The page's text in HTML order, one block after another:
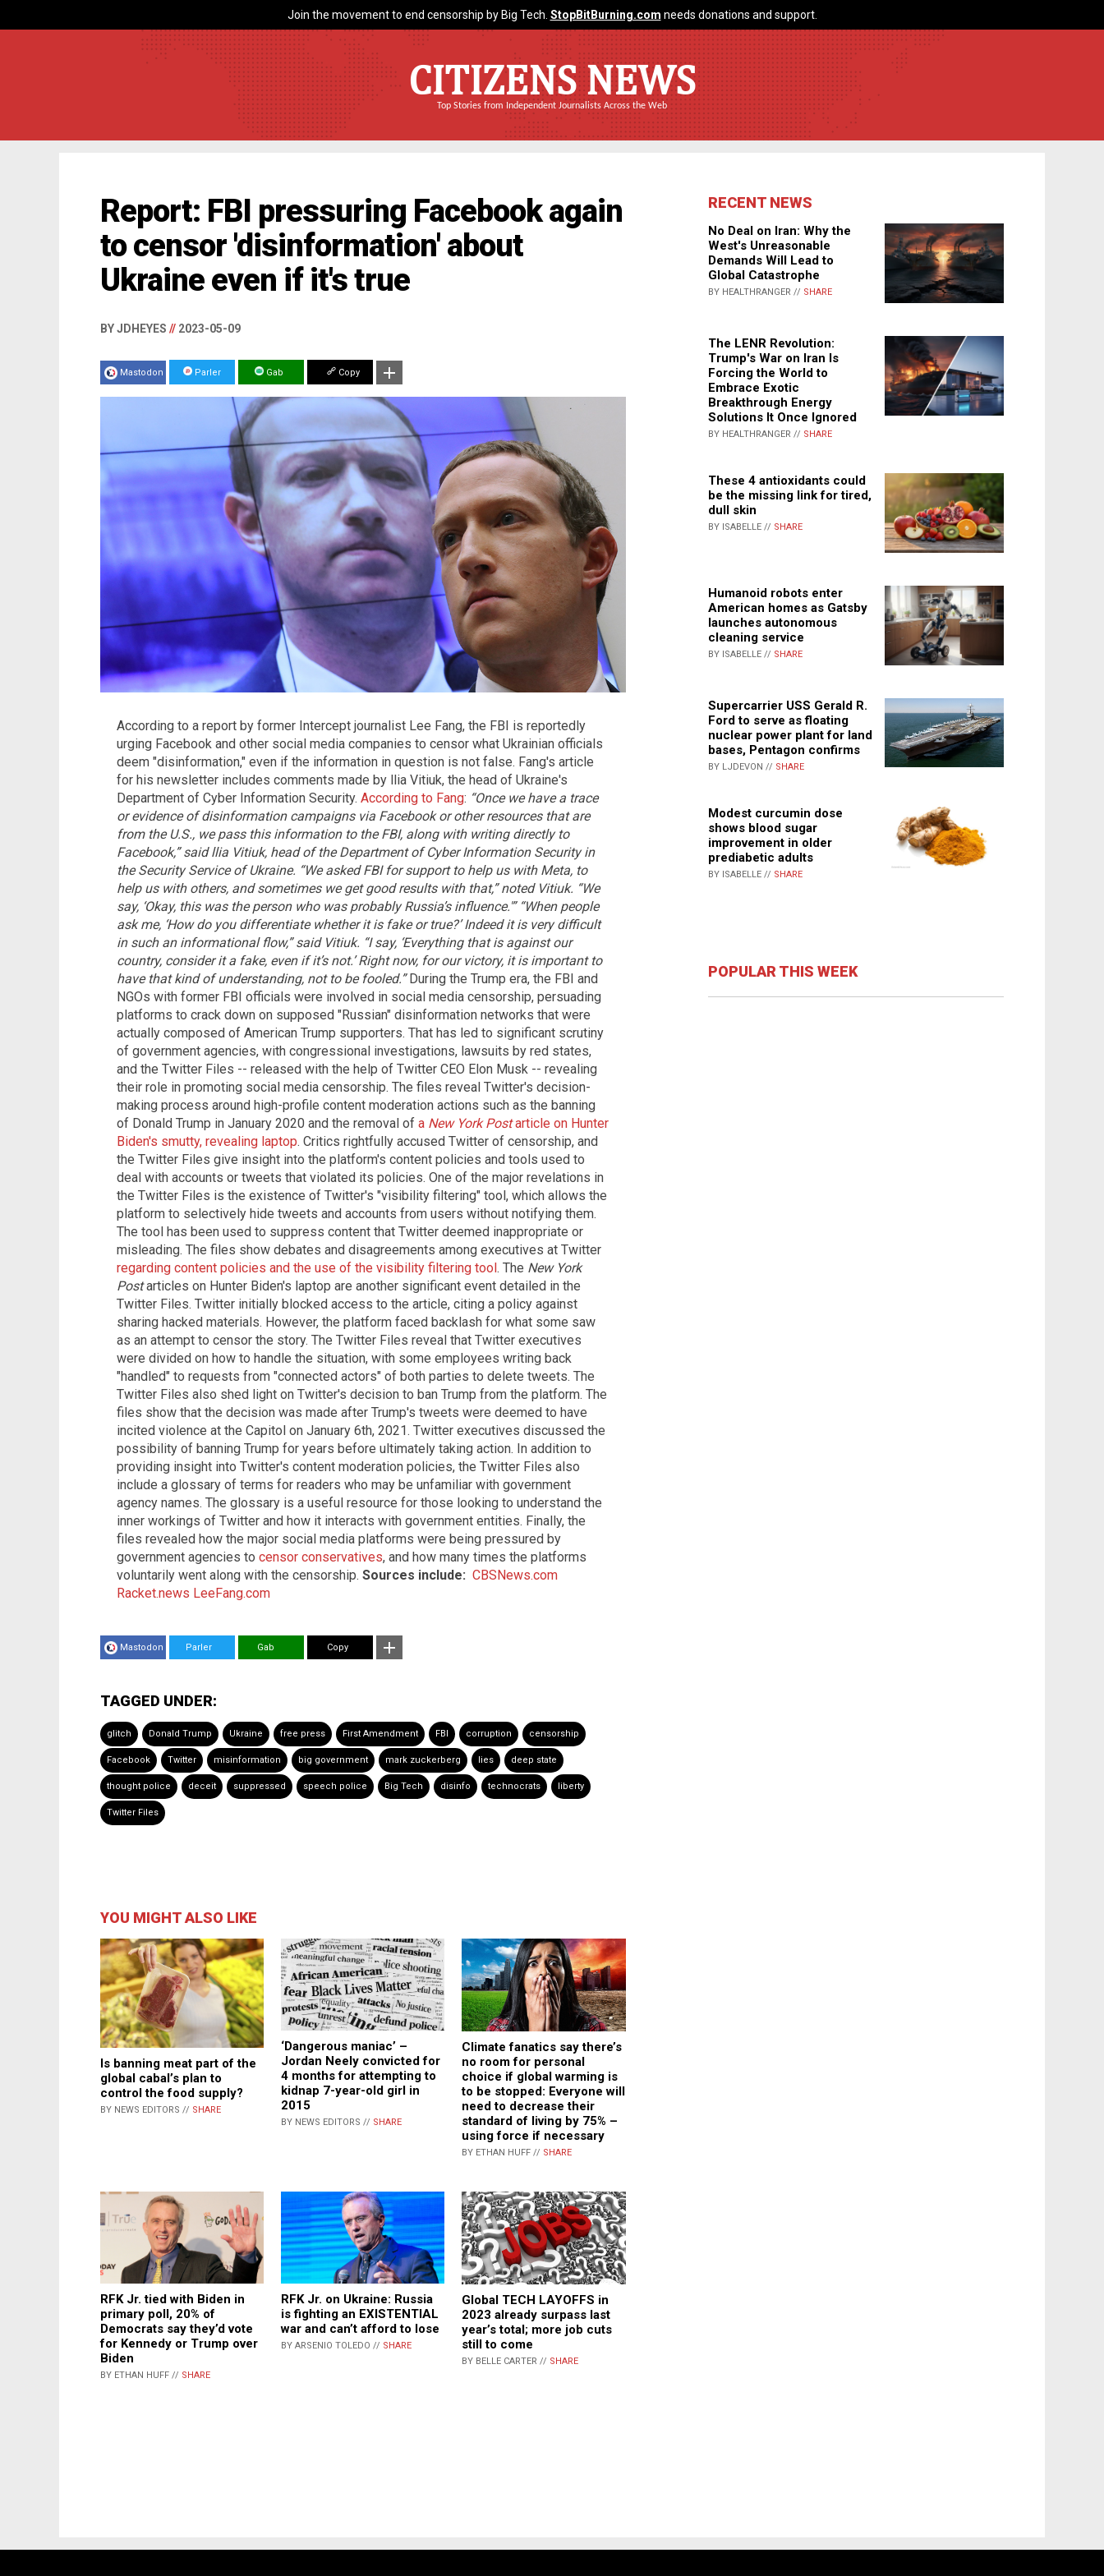
Join the movement to end censorship by Big Tech. StopBitBurning.com needs donations and support.
CITIZENS NEWS
Top Stories from Independent Journalists Across the Web
Report: FBI pressuring Facebook again
to censor 'disinformation' about
Ukraine even if it's true
BY JDHEYES // 2023-05-09
Mastodon Parler Gab Copy
According to a report by former Intercept journalist Lee Fang, the FBI is reportedly
urging Facebook and other social media companies to censor what Ukrainian officials
deem "disinformation," even if the information in question is not false. Fang's article
for his newsletter includes comments made by llia Vitiuk, the head of Ukraine's
Department of Cyber Information Security. According to Fang: “Once we have a trace
or evidence of disinformation campaigns via Facebook or other resources that are
from the U.S., we pass this information to the FBI, along with writing directly to
Facebook,” said llia Vitiuk, head of the Department of Cyber Information Security in
the Security Service of Ukraine. “We asked FBI for support to help us with Meta, to
help us with others, and sometimes we get good results with that,” noted Vitiuk. “We
say, ‘Okay, this was the person who was probably Russia’s influence.'” “When people
ask me, ‘How do you differentiate whether it is fake or true?’ Indeed it is very difficult
in such an informational flow,” said Vitiuk. “I say, ‘Everything that is against our
country, consider it a fake, even if it’s not.’ Right now, for our victory, it is important to
have that kind of understanding, not to be fooled.”During the Trump era, the FBI and
NGOs with former FBI officials were involved in social media censorship, persuading
platforms to crack down on supposed "Russian" disinformation networks that were
actually composed of American Trump supporters. That has led to significant scrutiny
of government agencies, with congressional investigations, lawsuits by red states,
and the Twitter Files -- released with the help of Twitter CEO Elon Musk -- revealing
their role in promoting social media censorship. The files reveal Twitter's decision-
making process around high-profile content moderation actions such as the banning
of Donald Trump in January 2020 and the removal of a New York Postarticle on Hunter
Biden's smutty, revealing laptop. Critics rightfully accused Twitter of censorship, and
the Twitter Files give insight into the platform's content policies and tools used to
deal with accounts or tweets that violated its policies. One of the major revelations in
the Twitter Files is the existence of Twitter's "visibility filtering" tool, which allows the
platform to selectively hide tweets and accounts from users without notifying them.
The tool has been used to suppress content that Twitter deemed inappropriate or
misleading. The files show debates and disagreements among executives at Twitter
regarding content policies and the use of the visibility filtering tool . The New York
Postarticles on Hunter Biden's laptop are another significant event detailed in the
Twitter Files. Twitter initially blocked access to the article, citing a policy against
sharing hacked materials. However, the platform faced backlash for what some saw
as an attempt to censor the story. The Twitter Files reveal that Twitter executives
were divided on how to handle the situation, with some employees writing back
"handled" to requests from "connected actors" of both parties to delete tweets. The
Twitter Files also shed light on Twitter's decision to ban Trump from the platform. The
files show that the decision was made after Trump's tweets were deemed to have
incited violence at the Capitol on January 6th, 2021. Twitter executives discussed the
possibility of banning Trump for years before ultimately taking action. In addition to
providing insight into Twitter's content moderation policies, the Twitter Files also
include a glossary of terms for readers who may be unfamiliar with government
agency names. The glossary is a useful resource for those looking to understand the
inner workings of Twitter and how it interacts with government entities. Finally, the
files revealed how the major social media platforms were being pressured by
government agencies to censor conservatives, and how many times the platforms
voluntarily went along with the censorship. Sources include: CBSNews.com
Racket.news LeeFang.com
Mastodon Parler Gab Copy
TAGGED UNDER:
glitch Donald Trump Ukraine free press First Amendment FBI corruption censorship
Facebook Twitter misinformation big government mark zuckerberg lies deep state
thought police deceit suppressed speech police Big Tech disinfo technocrats liberty
Twitter Files
YOU MIGHT ALSO LIKE
Is banning meat part of the
global cabal’s plan to
control the food supply?
BY NEWS EDITORS // SHARE
‘Dangerous maniac’ –
Jordan Neely convicted for
4 months for attempting to
kidnap 7-year-old girl in
2015
BY NEWS EDITORS // SHARE
Climate fanatics say there’s
no room for personal
choice if global warming is
to be stopped: Everyone will
need to decrease their
standard of living by 75% –
using force if necessary
BY ETHAN HUFF // SHARE
RFK Jr. tied with Biden in
primary poll, 20% of
Democrats say they’d vote
for Kennedy or Trump over
Biden
BY ETHAN HUFF // SHARE
RFK Jr. on Ukraine: Russia
is fighting an EXISTENTIAL
war and can’t afford to lose
BY ARSENIO TOLEDO // SHARE
Global TECH LAYOFFS in
2023 already surpass last
year’s total; more job cuts
still to come
BY BELLE CARTER // SHARE
RECENT NEWS
No Deal on Iran: Why the
West's Unreasonable
Demands Will Lead to
Global Catastrophe
BY HEALTHRANGER // SHARE
The LENR Revolution:
Trump's War on Iran Is
Forcing the World to
Embrace Exotic
Breakthrough Energy
Solutions It Once Ignored
BY HEALTHRANGER // SHARE
These 4 antioxidants could
be the missing link for tired,
dull skin
BY ISABELLE // SHARE
Humanoid robots enter
American homes as Gatsby
launches autonomous
cleaning service
BY ISABELLE // SHARE
Supercarrier USS Gerald R.
Ford to serve as floating
nuclear power plant for land
bases, Pentagon confirms
BY LJDEVON // SHARE
Modest curcumin dose
shows blood sugar
improvement in older
prediabetic adults
BY ISABELLE // SHARE
POPULAR THIS WEEK